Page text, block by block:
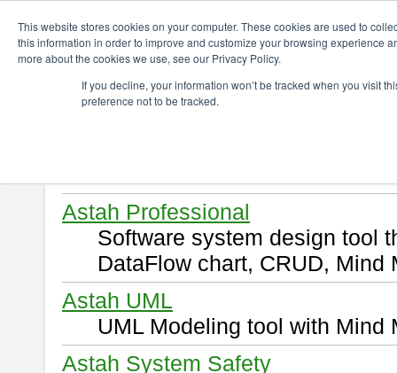
This website stores cookies on your computer. These cookies are used to
this information in order to improve and customize your browsing experience
more about the cookies we use, see our Privacy Policy.
If you decline, your information won’t be tracked when you visit
preference not to be tracked.
Download
Select and click a product you
Astah Professional
Software system design tool
DataFlow chart, CRUD, Mind
Astah UML
UML Modeling tool with Mind
Astah System Safety